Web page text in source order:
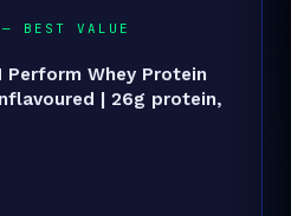
— BEST VALUE
Perform Whey Protein
| 26g protein,